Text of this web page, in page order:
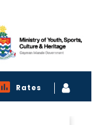
Rates